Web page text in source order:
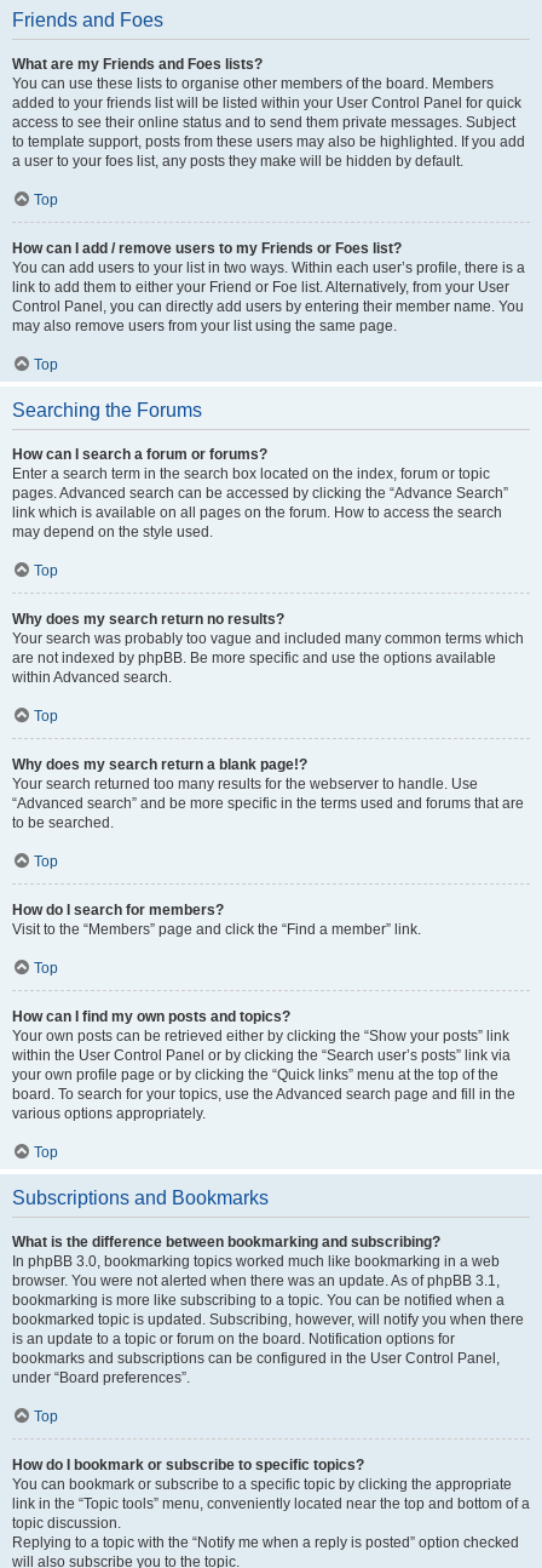
Friends and Foes
What are my Friends and Foes lists?
You can use these lists to organise other members of the board. Members
added to your friends list will be listed within your User Control Panel for quick
access to see their online status and to send them private messages. Subject
to template support, posts from these users may also be highlighted. If you add
a user to your foes list, any posts they make will be hidden by default.
Top
How can I add / remove users to my Friends or Foes list?
You can add users to your list in two ways. Within each user’s profile, there is a
link to add them to either your Friend or Foe list. Alternatively, from your User
Control Panel, you can directly add users by entering their member name. You
may also remove users from your list using the same page.
Top
Searching the Forums
How can I search a forum or forums?
Enter a search term in the search box located on the index, forum or topic
pages. Advanced search can be accessed by clicking the “Advance Search”
link which is available on all pages on the forum. How to access the search
may depend on the style used.
Top
Why does my search return no results?
Your search was probably too vague and included many common terms which
are not indexed by phpBB. Be more specific and use the options available
within Advanced search.
Top
Why does my search return a blank page!?
Your search returned too many results for the webserver to handle. Use
“Advanced search” and be more specific in the terms used and forums that are
to be searched.
Top
How do I search for members?
Visit to the “Members” page and click the “Find a member” link.
Top
How can I find my own posts and topics?
Your own posts can be retrieved either by clicking the “Show your posts” link
within the User Control Panel or by clicking the “Search user’s posts” link via
your own profile page or by clicking the “Quick links” menu at the top of the
board. To search for your topics, use the Advanced search page and fill in the
various options appropriately.
Top
Subscriptions and Bookmarks
What is the difference between bookmarking and subscribing?
In phpBB 3.0, bookmarking topics worked much like bookmarking in a web
browser. You were not alerted when there was an update. As of phpBB 3.1,
bookmarking is more like subscribing to a topic. You can be notified when a
bookmarked topic is updated. Subscribing, however, will notify you when there
is an update to a topic or forum on the board. Notification options for
bookmarks and subscriptions can be configured in the User Control Panel,
under “Board preferences”.
Top
How do I bookmark or subscribe to specific topics?
You can bookmark or subscribe to a specific topic by clicking the appropriate
link in the “Topic tools” menu, conveniently located near the top and bottom of a
topic discussion.
Replying to a topic with the “Notify me when a reply is posted” option checked
will also subscribe you to the topic.